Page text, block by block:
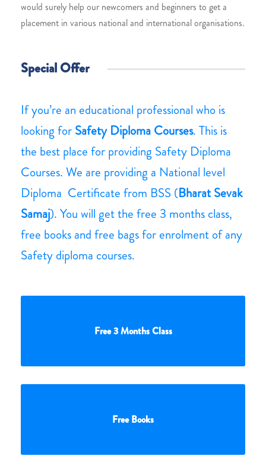
would surely help our newcomers and beginners to get a
placement in various national and international organisations.
Special Offer
If you’re an educational professional who is
looking for Safety Diploma Courses. This is
the best place for providing Safety Diploma
Courses. We are providing a National level
Diploma Certificate from BSS (Bharat Sevak
Samaj). You will get the free 3 months class,
free books and free bags for enrolment of any
Safety diploma courses.
Free 3 Months Class
Free Books